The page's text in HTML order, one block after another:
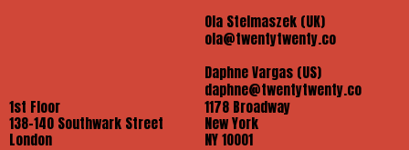
Ola Stelmaszek (UK)
ola@twentytwenty.co
Daphne Vargas (US)
daphne@twentytwenty.co
1st Floor
138-140 Southwark Street
London
1178 Broadway
New York
NY 10001